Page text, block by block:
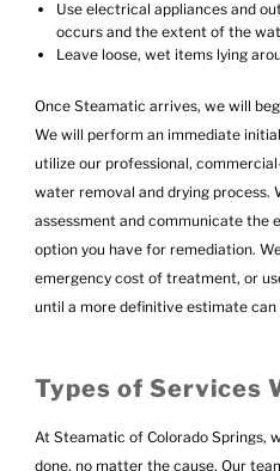
Use electrical appliances and
occurs and the extent of the
Leave loose, wet items lying
Once Steamatic arrives, we will
We will perform an immediate
utilize our professional,
water removal and drying process.
assessment and communicate the
option you have for remediation.
emergency cost of treatment, or
until a more definitive estimate can
Types of Services
At Steamatic of Colorado Springs,
done, no matter the cause. Our